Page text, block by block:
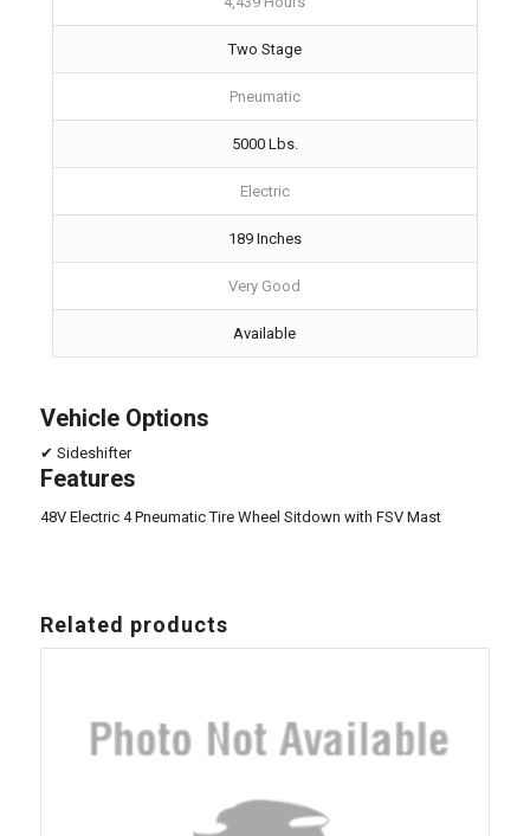
Two Stage
Pneumatic
5000 Lbs.
Electric
189 Inches
Very Good
Available
Vehicle Options
✔ Sideshifter
Features
48V Electric 4 Pneumatic Tire Wheel Sitdown with FSV Mast
Related products